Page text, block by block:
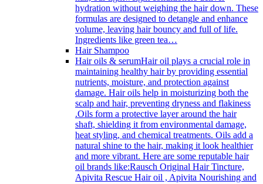
hydration without weighing the hair down. These
formulas are designed to detangle and enhance
volume, leaving hair bouncy and full of life.
Ingredients like green tea…
Hair Shampoo
Hair oils & serumHair oil plays a crucial role in
maintaining healthy hair by providing essential
nutrients, moisture, and protection against
damage. Hair oils help in moisturizing both the
scalp and hair, preventing dryness and flakiness
.Oils form a protective layer around the hair
shaft, shielding it from environmental damage,
heat styling, and chemical treatments. Oils add a
natural shine to the hair, making it look healthier
and more vibrant. Here are some reputable hair
oil brands like:Rausch Original Hair Tincture,
Apivita Rescue Hair oil , Apivita Nourishing and